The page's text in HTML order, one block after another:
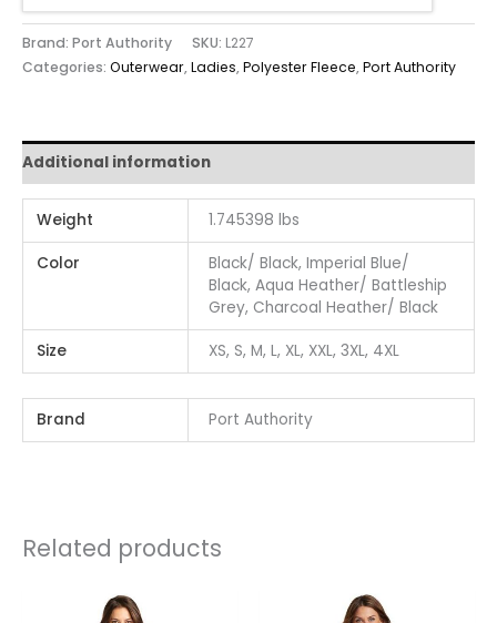
Brand: Port Authority SKU: L227
Categories: Outerwear,Ladies,Polyester Fleece,Port Authority
Additional information
Weight 1.745398 lbs
Color
Black/ Black, Imperial Blue/
Black, Aqua Heather/ Battleship
Grey, Charcoal Heather/ Black
Size XS, S, M, L, XL, XXL, 3XL, 4XL
Brand Port Authority
Related products